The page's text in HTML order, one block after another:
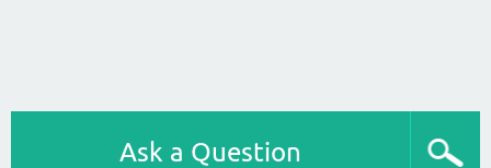
Ask a Question